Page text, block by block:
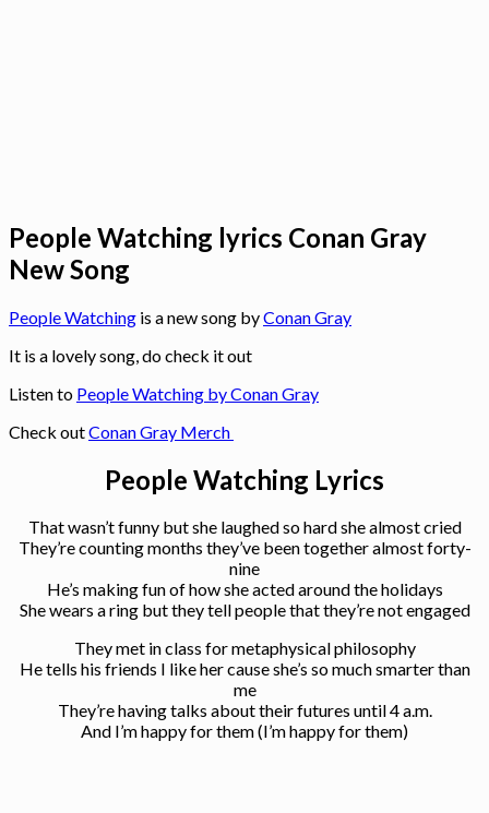
People Watching lyrics Conan Gray
New Song
People Watching is a new song byConan Gray
It is a lovely song, do check it out
Listen to People Watching by Conan Gray
Check outConan Gray Merch
People Watching Lyrics
That wasn’t funny but she laughed so hard she almost cried
They’re counting months they’ve been together almost forty-
nine
He’s making fun of how she acted around the holidays
She wears a ring but they tell people that they’re not engaged
They met in class for metaphysical philosophy
He tells his friends I like her cause she’s so much smarter than
me
They’re having talks about their futures until 4 a.m.
And I’m happy for them (I’m happy for them)